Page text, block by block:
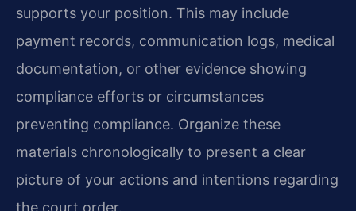
supports your position. This may include
payment records, communication logs, medical
documentation, or other evidence showing
compliance efforts or circumstances
preventing compliance. Organize these
materials chronologically to present a clear
picture of your actions and intentions regarding
the court order.